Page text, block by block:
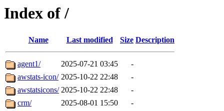
Index of /
Name Last modified Size Description
agent1/ 2025-07-21 03:45
-
awstats-icon/ 2025-10-22 22:48
-
awstatsicons/ 2025-10-22 22:48
-
crm/
2025-08-01 15:50
-